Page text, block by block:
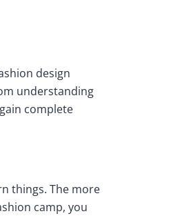
design
understanding
complete
things. The more
camp, you